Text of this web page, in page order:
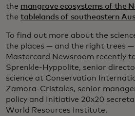
the mangrove ecosystems of the
the tablelands of southeastern
To find out more about the
the places — and the right trees
Mastercard Newsroom recently
Sprenkle-Hyppolite, senior
science at Conservation
Zamora-Cristales, senior
policy and Initiative 20x20
World Resources Institute.